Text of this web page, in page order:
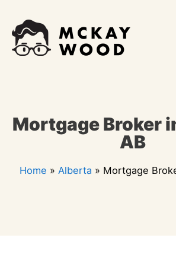
content
Mortgage Broker
AB
Home » Alberta » Mortgage